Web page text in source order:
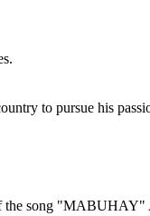
to pursue his
the song "MABUHAY"